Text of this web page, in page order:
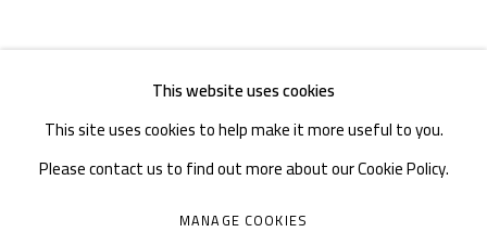
This website uses cookies
This site uses cookies to help make it more useful to you.
Please contact us to find out more about our Cookie Policy.
MANAGE COOKIES